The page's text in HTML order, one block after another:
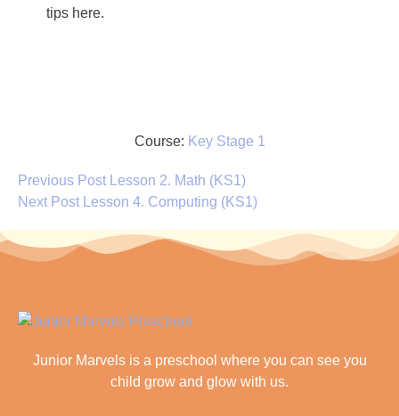
tips here.
Course: Key Stage 1
Previous Post
Lesson 2. Math (KS1)
Next Post
Lesson 4. Computing (KS1)
Junior Marvels is a preschool where you can see you
child grow and glow with us.